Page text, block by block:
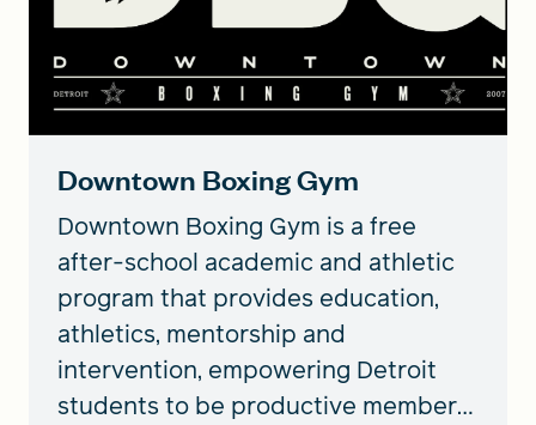
Downtown Boxing Gym
Downtown Boxing Gym is a free
after-school academic and athletic
program that provides education,
athletics, mentorship and
intervention, empowering Detroit
students to be productive members